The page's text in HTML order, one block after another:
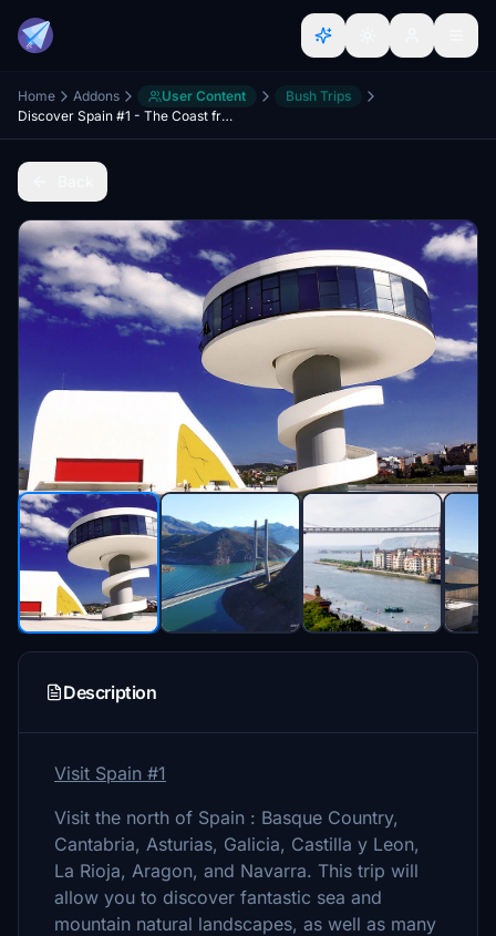
Home Addons User Content
Bush Trips
Discover Spain #1 - The Coast from San Sebastian to Vigo and back over the country
Description
Visit Spain #1
Visit the north of Spain : Basque Country,
Cantabria, Asturias, Galicia, Castilla y Leon,
La Rioja, Aragon, and Navarra. This trip will
allow you to discover fantastic sea and
mountain natural landscapes, as well as many